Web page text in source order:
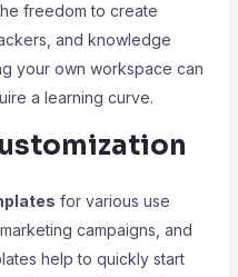
freedom to create
and knowledge
your own workspace can
a learning curve.
for various use
campaigns, and
help to quickly start